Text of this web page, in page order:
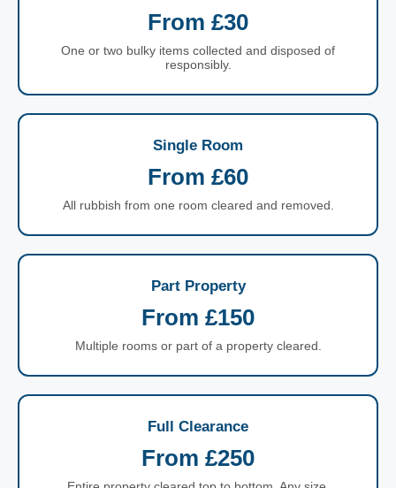
From £30
One or two bulky items collected and disposed of
responsibly.
Single Room
From £60
All rubbish from one room cleared and removed.
Part Property
From £150
Multiple rooms or part of a property cleared.
Full Clearance
From £250